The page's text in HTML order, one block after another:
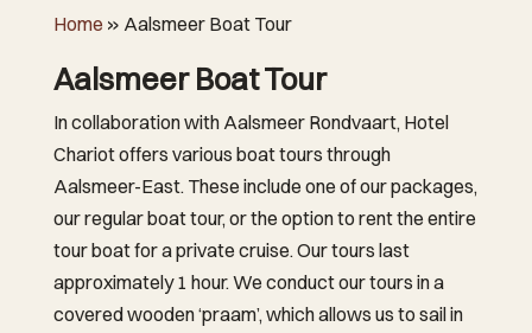
Home » Aalsmeer Boat Tour
Aalsmeer Boat Tour
In collaboration with Aalsmeer Rondvaart, Hotel
Chariot offers various boat tours through
Aalsmeer-East. These include one of our packages,
our regular boat tour, or the option to rent the entire
tour boat for a private cruise. Our tours last
approximately 1 hour. We conduct our tours in a
covered wooden ‘praam’, which allows us to sail in